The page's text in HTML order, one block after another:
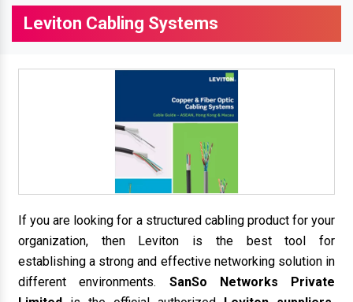
Leviton Cabling Systems
If you are looking for a structured cabling product for your
organization, then Leviton is the best tool for
establishing a strong and effective networking solution in
different environments. SanSo Networks Private